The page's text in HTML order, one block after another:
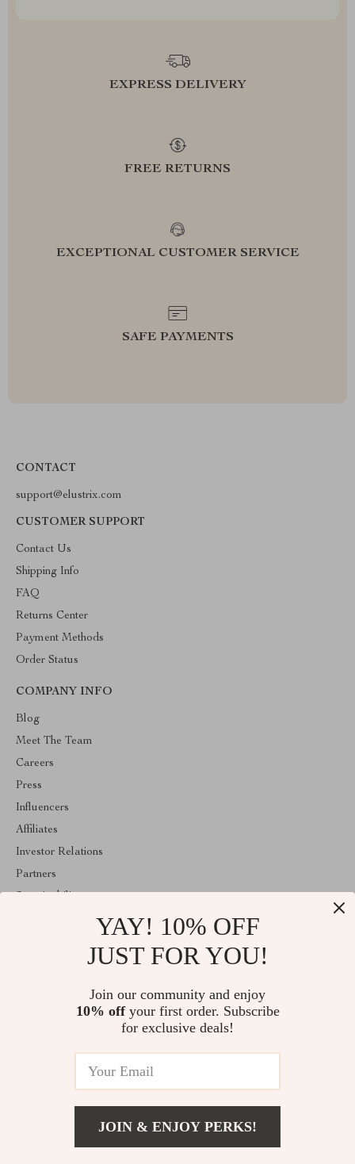
EXPRESS DELIVERY
FREE RETURNS
EXCEPTIONAL CUSTOMER SERVICE
SAFE PAYMENTS
CONTACT
support@elustrix.com
CUSTOMER SUPPORT
Contact Us
Shipping Info
FAQ
Returns Center
Payment Methods
Order Status
COMPANY INFO
Blog
Meet The Team
Careers
Press
Influencers
Affiliates
Investor Relations
Partners
Welcome to elustrix.com. From day one our team keeps bringing
together the finest materials and stunning design to create
something very special for you. All our products are developed
© 2026. All Rights Reserved
YAY! 10% OFF
JUST FOR YOU!
Join our community and enjoy
10% offyour first order. Subscribe
for exclusive deals!
JOIN & ENJOY PERKS!